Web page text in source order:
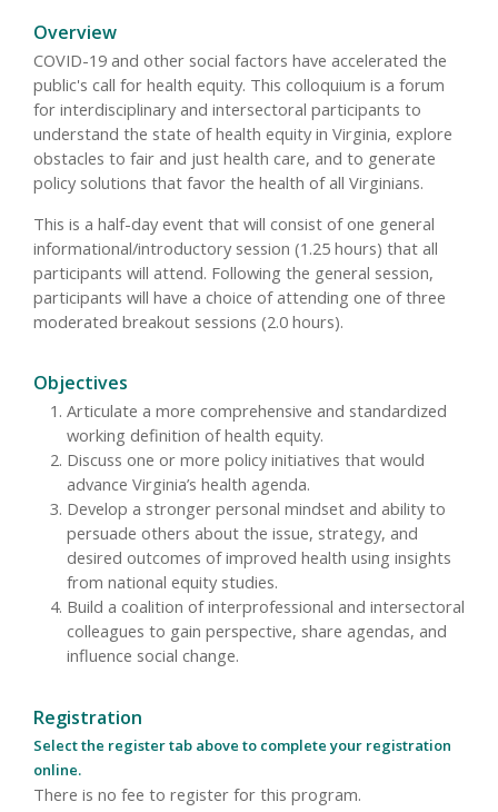
Overview
COVID-19 and other social factors have accelerated the
public's call for health equity. This colloquium is a forum
for interdisciplinary and intersectoral participants to
understand the state of health equity in Virginia, explore
obstacles to fair and just health care, and to generate
policy solutions that favor the health of all Virginians.
This is a half-day event that will consist of one general
informational/introductory session (1.25 hours) that all
participants will attend. Following the general session,
participants will have a choice of attending one of three
moderated breakout sessions (2.0 hours).
Objectives
Articulate a more comprehensive and standardized
working definition of health equity.
Discuss one or more policy initiatives that would
advance Virginia’s health agenda.
Develop a stronger personal mindset and ability to
persuade others about the issue, strategy, and
desired outcomes of improved health using insights
from national equity studies.
Build a coalition of interprofessional and intersectoral
colleagues to gain perspective, share agendas, and
influence social change.
Registration
Select the register tab above to complete your registration
online.
There is no fee to register for this program.